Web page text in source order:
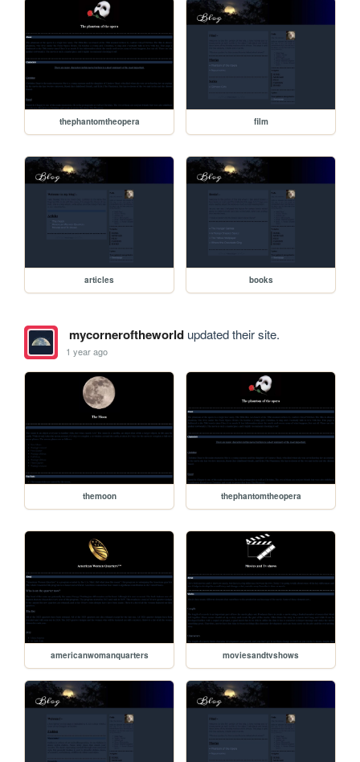
thephantomtheopera film
articles books
mycorneroftheworldupdated their site.
1 year ago
themoon thephantomtheopera
americanwomanquarters moviesandtvshows